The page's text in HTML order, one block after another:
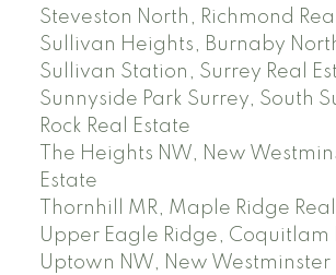
Steveston North, Richmond
Sullivan Heights, Burnaby
Sullivan Station, Surrey Real
Sunnyside Park Surrey, South
Rock Real Estate
The Heights NW, New
Estate
Thornhill MR, Maple Ridge
Upper Eagle Ridge, Coquitlam
Uptown NW, New Westminster